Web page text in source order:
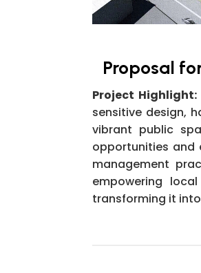
Proposal
Project Highlight:
sensitive design,
vibrant public
opportunities and
management
empowering
transforming it